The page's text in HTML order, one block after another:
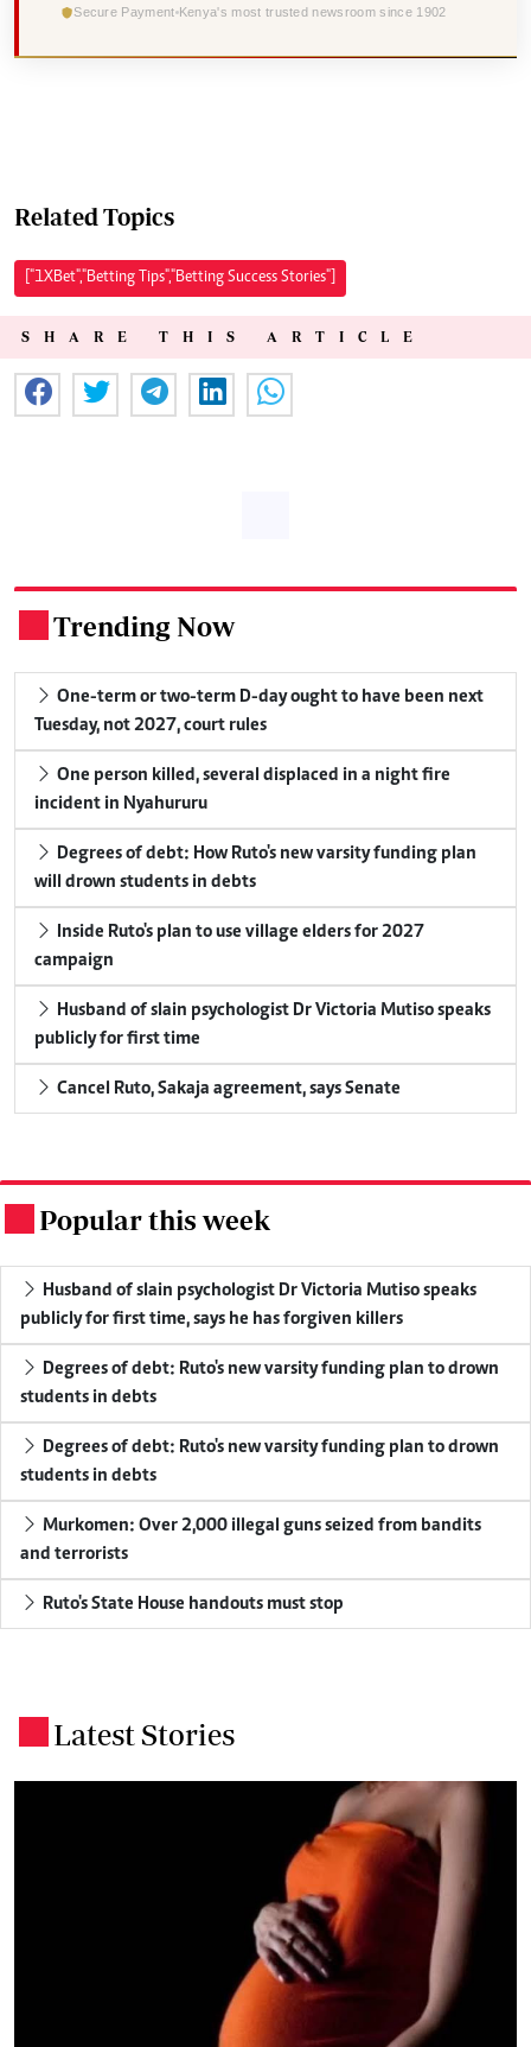
Secure Payment Kenya's most trusted newsroom since 1902
Related Topics
["1XBet","Betting Tips","Betting Success Stories"]
SHARE THIS ARTICLE
Trending Now
Tuesday, not 2027, court rules
incident in Nyahururu
will drown students in debts
campaign
publicly for first time
Cancel Ruto, Sakaja agreement, says Senate
Popular this week
publicly for first time, says he has forgiven killers
students in debts
students in debts
and terrorists
Ruto's State House handouts must stop
Latest Stories